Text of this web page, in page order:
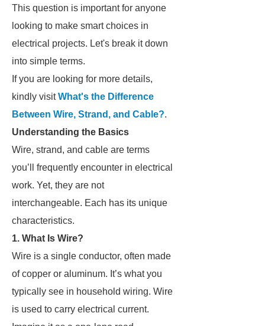
This question is important for anyone
looking to make smart choices in
electrical projects. Let's break it down
into simple terms.
If you are looking for more details,
kindly visitWhat's the Difference
Between Wire, Strand, and Cable?.
Understanding the Basics
Wire, strand, and cable are terms
you’ll frequently encounter in electrical
work. Yet, they are not
interchangeable. Each has its unique
characteristics.
1. What Is Wire?
Wire is a single conductor, often made
of copper or aluminum. It’s what you
typically see in household wiring. Wire
is used to carry electrical current.